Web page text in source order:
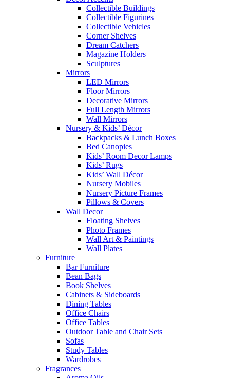
Collectible Buildings
Collectible Figurines
Collectible Vehicles
Corner Shelves
Dream Catchers
Magazine Holders
Sculptures
Mirrors
LED Mirrors
Floor Mirrors
Decorative Mirrors
Full Length Mirrors
Wall Mirrors
Nursery & Kids’ Décor
Backpacks & Lunch Boxes
Bed Canopies
Kids’ Room Decor Lamps
Kids’ Rugs
Kids’ Wall Décor
Nursery Mobiles
Nursery Picture Frames
Pillows & Covers
Wall Decor
Floating Shelves
Photo Frames
Wall Art & Paintings
Wall Plates
Furniture
Bar Furniture
Bean Bags
Book Shelves
Cabinets & Sideboards
Dining Tables
Office Chairs
Office Tables
Outdoor Table and Chair Sets
Sofas
Study Tables
Wardrobes
Fragrances